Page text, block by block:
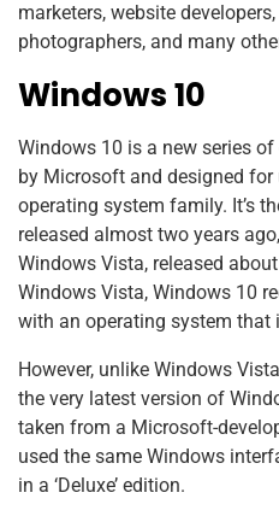
marketers, website
photographers, and many
Windows 10
Windows 10 is a new series
by Microsoft and designed
operating system family. It’s
released almost two years
Windows Vista, released
Windows Vista, Windows 10
with an operating system that
However, unlike Windows
the very latest version of
taken from a Microsoft-
used the same Windows
in a ‘Deluxe’ edition.